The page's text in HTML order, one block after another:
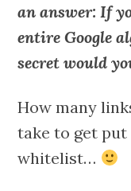
an answer: If
entire Google
secret would
How many
take to get
whitelist…